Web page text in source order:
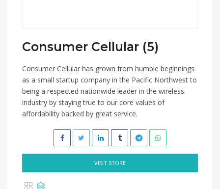
Consumer Cellular (5)
Consumer Cellular has grown from humble beginnings
as a small startup company in the Pacific Northwest to
being a respected nationwide leader in the wireless
industry by staying true to our core values of
affordability backed by great service.
VISIT STORE